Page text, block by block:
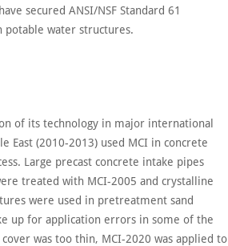
secured ANSI/NSF Standard 61
water structures.
of its technology in major international
East (2010-2013) used MCI in concrete
Large precast concrete intake pipes
treated with MCI-2005 and crystalline
were used in pretreatment sand
up for application errors in some of the
was too thin, MCI-2020 was applied to